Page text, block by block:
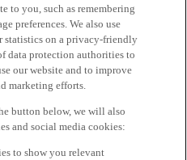
to you, such as remembering
preferences. We also use
statistics on a privacy-friendly
data protection authorities to
our website and to improve
marketing efforts.
button below, we will also
and social media cookies:
to show you relevant